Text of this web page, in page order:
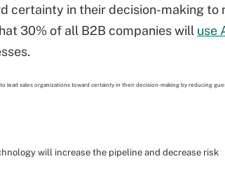
certainty in their decision-making to
30% of all B2B companies will use
will increase the pipeline and decrease risk